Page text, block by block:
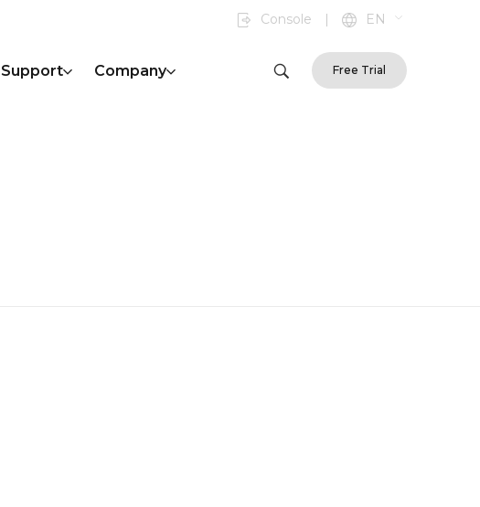
Console | EN
Support Company Free Trial